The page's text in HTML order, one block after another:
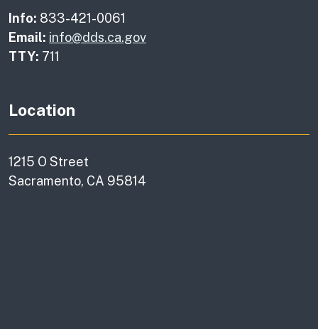
Info: 833-421-0061
Email: info@dds.ca.gov
TTY: 711
Location
1215 O Street
Sacramento, CA 95814